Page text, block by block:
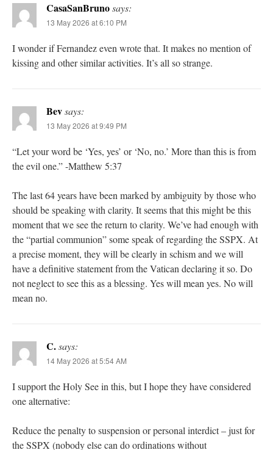
CasaSanBrunosays:
13 May 2026 at 6:10 PM
I wonder if Fernandez even wrote that. It makes no mention of
kissing and other similar activities. It’s all so strange.
Bevsays:
13 May 2026 at 9:49 PM
“Let your word be ‘Yes, yes’ or ‘No, no.’ More than this is from
the evil one.” -Matthew 5:37
The last 64 years have been marked by ambiguity by those who
should be speaking with clarity. It seems that this might be this
moment that we see the return to clarity. We’ve had enough with
the “partial communion” some speak of regarding the SSPX. At
a precise moment, they will be clearly in schism and we will
have a definitive statement from the Vatican declaring it so. Do
not neglect to see this as a blessing. Yes will mean yes. No will
mean no.
C.says:
14 May 2026 at 5:54 AM
I support the Holy See in this, but I hope they have considered
one alternative:
Reduce the penalty to suspension or personal interdict – just for
the SSPX (nobody else can do ordinations without